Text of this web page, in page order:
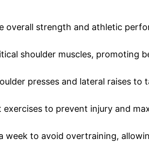
overall strength and athletic
shoulder muscles, promoting
presses and lateral raises
to prevent injury and
to avoid overtraining,